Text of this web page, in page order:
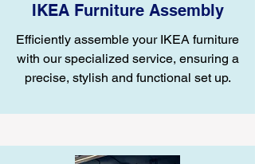
IKEA Furniture Assembly
Efficiently assemble your IKEA furniture
with our specialized service, ensuring a
precise, stylish and functional set up.